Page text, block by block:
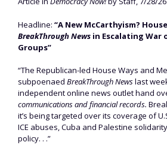
Headline: “A New McCarthyism?
BreakThrough News in Escalating War
Groups”
“The Republican-led House Ways and
subpoenaed BreakThrough Newslast
independent online news outlet hand
communications and financial records.
it’s being targeted over its coverage of
ICE abuses, Cuba and Palestine
policy. . .”